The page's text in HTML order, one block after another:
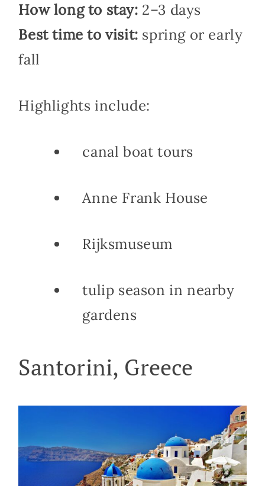
How long to stay: 2–3 days
Best time to visit: spring or early
fall
Highlights include:
canal boat tours
Anne Frank House
Rijksmuseum
tulip season in nearby
gardens
Santorini, Greece